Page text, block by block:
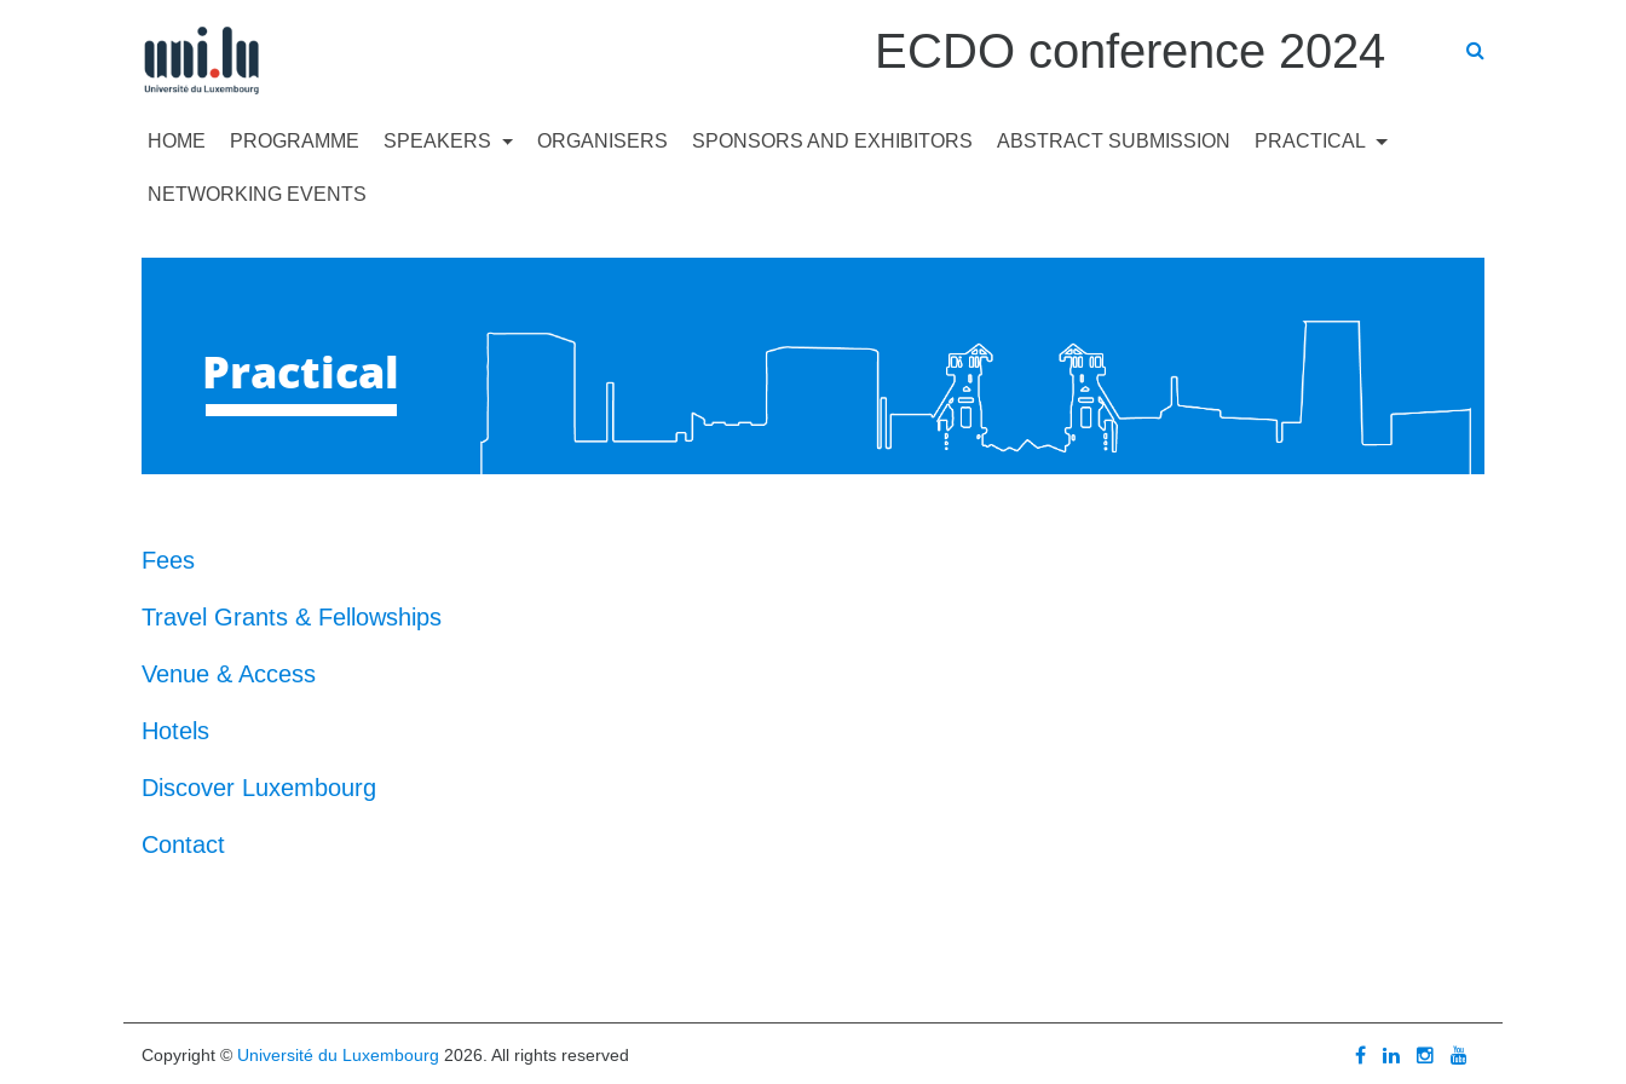
ECDO conference 2024
HOME PROGRAMME SPEAKERS ORGANISERS SPONSORS AND EXHIBITORS ABSTRACT SUBMISSION PRACTICAL
NETWORKING EVENTS
Practical
Fees
Travel Grants & Fellowships
Venue & Access
Hotels
Discover Luxembourg
Contact
Copyright © Université du Luxembourg 2026. All rights reserved